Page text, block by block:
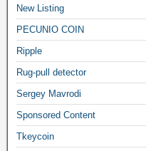
New Listing
PECUNIO COIN
Ripple
Rug-pull detector
Sergey Mavrodi
Sponsored Content
Tkeycoin